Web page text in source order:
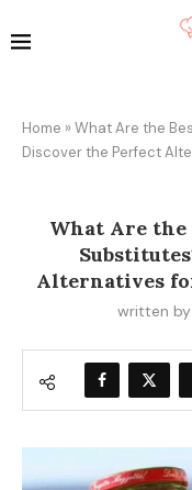
Home » What Are the
Discover the Perfect
What Are the
Alternatives
written by